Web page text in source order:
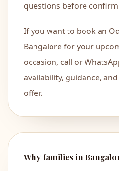
questions before
If you want to book an
Bangalore for your
occasion, call or
availability, guidance,
offer.
Why families in